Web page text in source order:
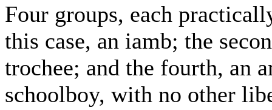
Four groups, each
this case, an iamb; the
trochee; and the fourth, an
schoolboy, with no other